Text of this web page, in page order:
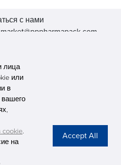
с нами
GU case G building, Китай
лица
или
в
вашего
cookie.
на